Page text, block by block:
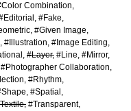
Combination
#Fake
#Given Image
#Illustration #Image Editing
#Layer #Line #Mirror
#Photographer Collaboration
#Rhythm
#Spatial
#Transparent